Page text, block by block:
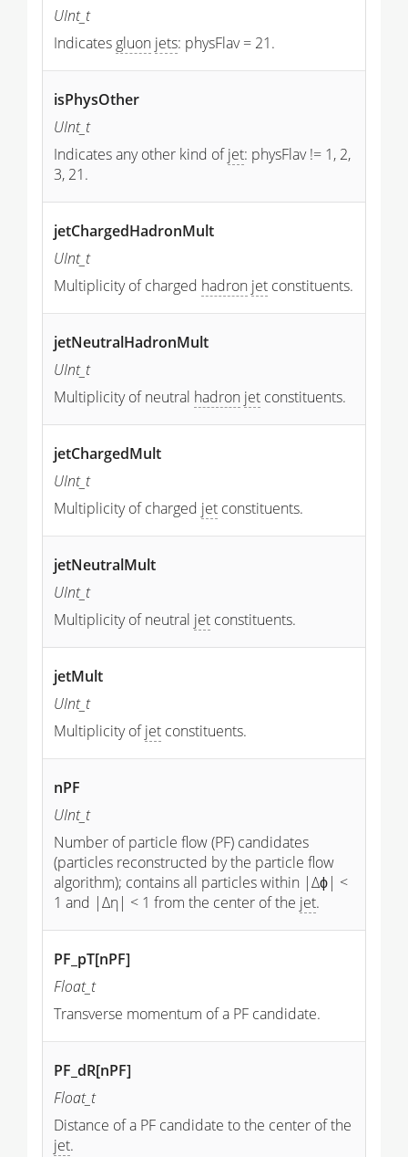
UInt_t
Indicates gluon jets: physFlav = 21.
isPhysOther
UInt_t
Indicates any other kind ofjet: physFlav != 1, 2,
3, 21.
jetChargedHadronMult
UInt_t
Multiplicity of charged hadron jet constituents.
jetNeutralHadronMult
UInt_t
Multiplicity of neutral hadron jet constituents.
jetChargedMult
UInt_t
Multiplicity of charged jet constituents.
jetNeutralMult
UInt_t
Multiplicity of neutral jet constituents.
jetMult
UInt_t
Multiplicity ofjet constituents.
nPF
UInt_t
Number of particle flow (PF) candidates
(particles reconstructed by the particle flow
algorithm); contains all particles within |Δϕ| <
1 and |Δη| < 1 from the center of the jet.
PF_pT[nPF]
Float_t
Transverse momentum of a PF candidate.
PF_dR[nPF]
Float_t
Distance of a PF candidate to the center of the
jet.